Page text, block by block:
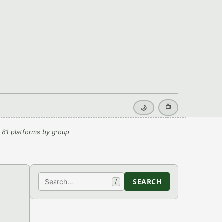
🌙 📺
81 platforms by group
Search / SEARCH